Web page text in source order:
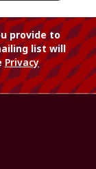
provide to
list will
Privacy